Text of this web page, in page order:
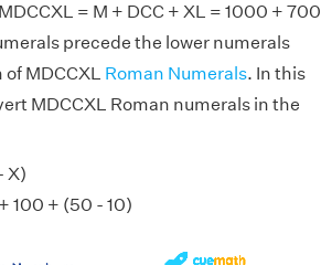
= M + DCC + XL = 1000 + 700
precede the lower numerals
MDCCXL Roman Numerals. In this
MDCCXL Roman numerals in the
X)
100 + (50 - 10)